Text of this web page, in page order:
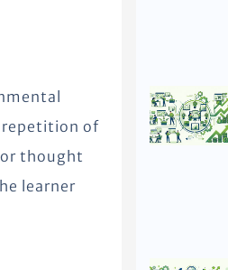
repetition of
thought
learner